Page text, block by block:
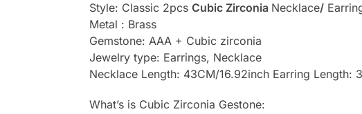
Style: Classic 2pcs Cubic Zirconia Necklace/
Metal : Brass
Gemstone: AAA + Cubic zirconia
Jewelry type: Earrings, Necklace
Necklace Length: 43CM/16.92inch Earring Length:
What’s is Cubic Zirconia Gestone: